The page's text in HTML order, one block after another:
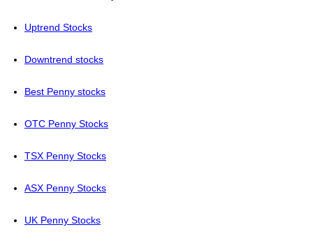
Uptrend Stocks
Downtrend stocks
Best Penny stocks
OTC Penny Stocks
TSX Penny Stocks
ASX Penny Stocks
UK Penny Stocks